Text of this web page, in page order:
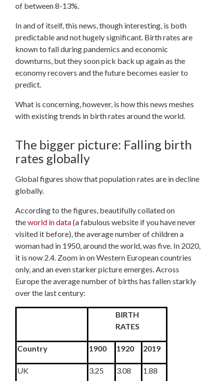
of between 8-13%.
In and of itself, this news, though interesting, is both
predictable and not hugely significant. Birth rates are
known to fall during pandemics and economic
downturns, but they soon pick back up again as the
economy recovers and the future becomes easier to
predict.
What is concerning, however, is how this news meshes
with existing trends in birth rates around the world.
The bigger picture: Falling birth
rates globally
Global figures show that population rates are in decline
globally.
According to the figures, beautifully collated on
theworld in data(a fabulous website if you have never
visited it before), the average number of children a
woman had in 1950, around the world, was five. In 2020,
it is now 2.4. Zoom in on Western European countries
only, and an even starker picture emerges. Across
Europe the average number of births has fallen starkly
over the last century:
BIRTH
RATES
Country 1900 1920 2019
UK 3.25 3.08 1.88